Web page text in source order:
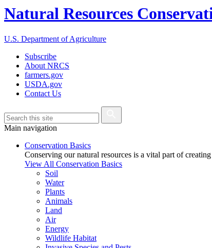
Natural Resources
U.S. Department of Agriculture
Subscribe
About NRCS
farmers.gov
USDA.gov
Contact Us
Main navigation
Conservation Basics
Conserving our natural resources is a vital part of
View All Conservation Basics
Soil
Water
Plants
Animals
Land
Air
Energy
Wildlife Habitat